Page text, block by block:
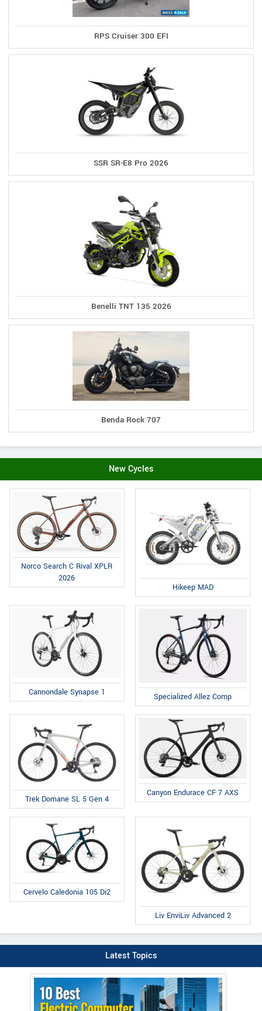
RPS Cruiser 300 EFI
SSR SR-E8 Pro 2026
Benelli TNT 135 2026
Benda Rock 707
New Cycles
Norco Search C Rival XPLR
2026
Hikeep MAD
Cannondale Synapse 1 Specialized Allez Comp
Trek Domane SL 5 Gen 4
Canyon Endurace CF 7 AXS
Cervelo Caledonia 105 Di2
Liv EnviLiv Advanced 2
Latest Topics